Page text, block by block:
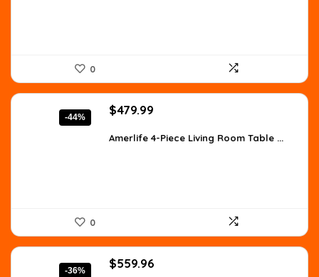
0
-44%
Original
was:
$479.99
is:
Amerlife 4-Piece Living Room Table ...
0
-36%
Original
$559.96